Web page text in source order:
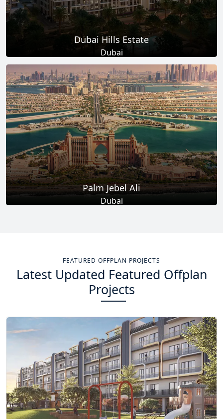
Dubai Hills Estate
Dubai
Total Projects
14+
Total Area
11Sq Km
EXPLORE MORE
Palm Jebel Ali
Dubai
EXPLORE MORE
FEATURED OFFPLAN PROJECTS
Latest Updated Featured Offplan
Projects